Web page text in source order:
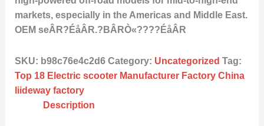
markets, especially in the Americas and Middle East.
OEM seÂR?ÉåÂR.?BÂRÒ«????ÉåÂR
SKU: b98c76e4c2d6 Category: Uncategorized Tag:
Top 18 Electric scooter Manufacturer Factory China
liideway factory
Description